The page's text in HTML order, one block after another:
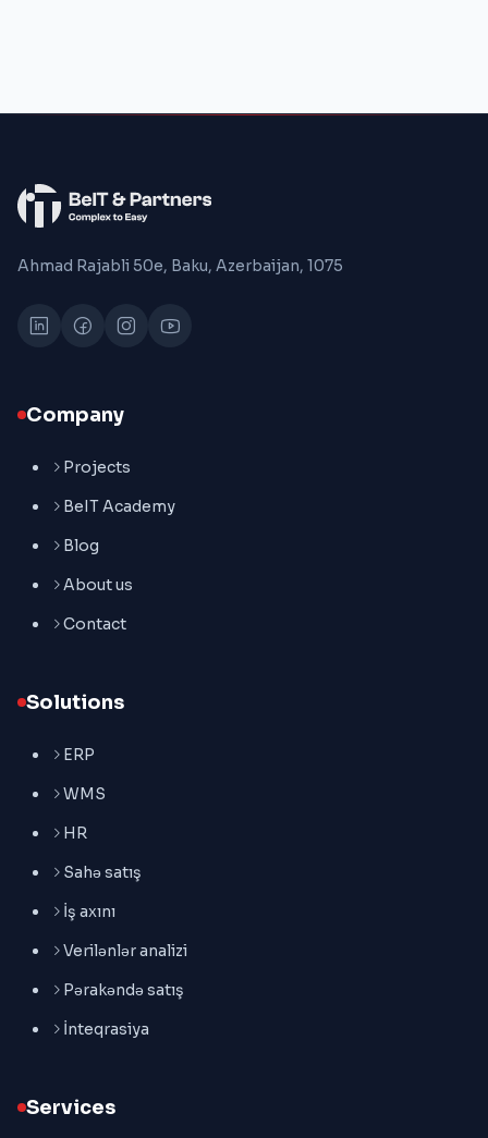
Ahmad Rajabli 50e, Baku, Azerbaijan, 1075
Company
Projects
BeIT Academy
Blog
About us
Contact
Solutions
ERP
WMS
HR
Sahə satış
İş axını
Verilənlər analizi
Pərakəndə satış
İnteqrasiya
Services